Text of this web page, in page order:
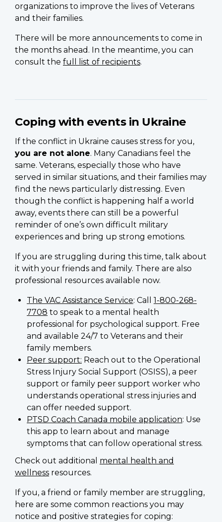
organizations to improve the lives of Veterans
and their families.
There will be more announcements to come in
the months ahead. In the meantime, you can
consult the full list of recipients.
Coping with events in Ukraine
If the conflict in Ukraine causes stress for you,
you are not alone. Many Canadians feel the
same. Veterans, especially those who have
served in similar situations, and their families may
find the news particularly distressing. Even
though the conflict is happening half a world
away, events there can still be a powerful
reminder of one’s own difficult military
experiences and bring up strong emotions.
If you are struggling during this time, talk about
it with your friends and family. There are also
professional resources available now.
The VAC Assistance Service: Call 1-800-268-
7708 to speak to a mental health
professional for psychological support. Free
and available 24/7 to Veterans and their
family members.
Peer support: Reach out to the Operational
Stress Injury Social Support (OSISS), a peer
support or family peer support worker who
understands operational stress injuries and
can offer needed support.
PTSD Coach Canada mobile application: Use
this app to learn about and manage
symptoms that can follow operational stress.
Check out additional mental health and
wellness resources.
If you, a friend or family member are struggling,
here are some common reactions you may
notice and positive strategies for coping: